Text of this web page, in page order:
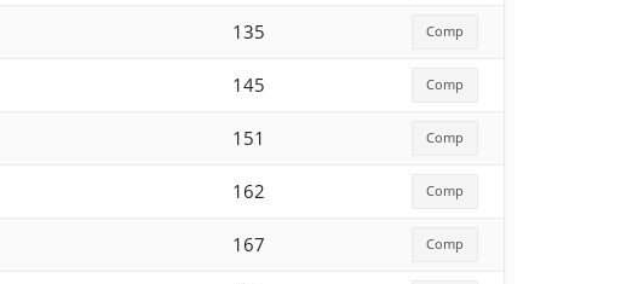
135 Comp
145 Comp
151 Comp
162 Comp
167 Comp